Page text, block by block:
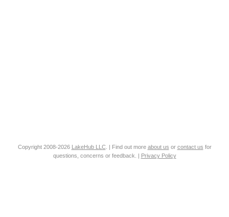
Copyright 2008-2026 LakeHub LLC. | Find out more about us or contact us for
questions, concerns or feedback. |
Privacy Policy